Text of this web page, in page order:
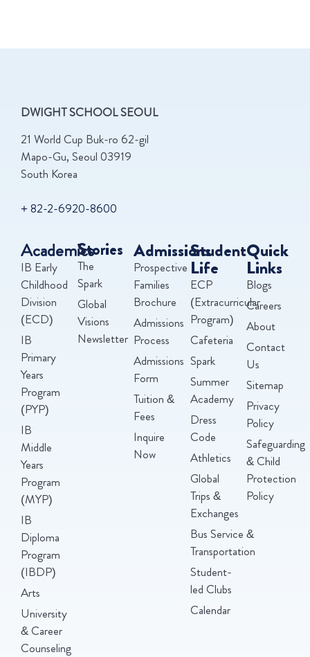
DWIGHT SCHOOL SEOUL
21 World Cup Buk-ro 62-gil
Mapo-Gu, Seoul 03919
South Korea
+ 82-2-6920-8600
Academics
IB Early
Childhood
Division
(ECD)
IB
Primary
Years
Program
(PYP)
IB
Middle
Years
Program
(MYP)
IB
Diploma
Program
(IBDP)
Arts
University
& Career
Counseling
Stories
The
Spark
Global
Visions
Newsletter
Admissions
Prospective
Families
Brochure
Admissions
Process
Admissions
Form
Tuition &
Fees
Inquire
Now
Student
Life
ECP
(Extracurricular
Program)
Cafeteria
Spark
Summer
Academy
Dress
Code
Athletics
Global
Trips &
Exchanges
Bus Service &
Transportation
Student-
led Clubs
Calendar
Quick
Links
Blogs
Careers
About
Contact
Us
Sitemap
Privacy
Policy
Safeguarding
& Child
Protection
Policy